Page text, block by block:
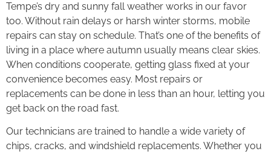
Tempe’s dry and sunny fall weather works in our favor
too. Without rain delays or harsh winter storms, mobile
repairs can stay on schedule. That’s one of the benefits of
living in a place where autumn usually means clear skies.
When conditions cooperate, getting glass fixed at your
convenience becomes easy. Most repairs or
replacements can be done in less than an hour, letting you
get back on the road fast.
Our technicians are trained to handle a wide variety of
chips, cracks, and windshield replacements. Whether you